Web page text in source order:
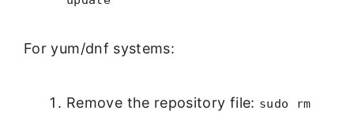
For yum/dnf systems:
Remove the repository file: sudo rm